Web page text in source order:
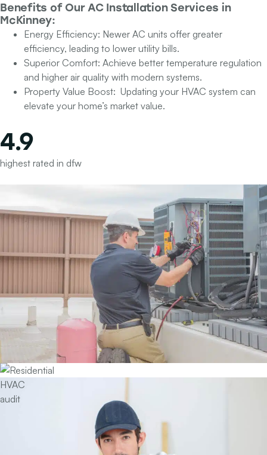
Benefits of OurAC Installation Services in
McKinney:
Energy Efficiency: Newer AC units offer greater
efficiency, leading to lower utility bills.
Superior Comfort: Achieve better temperature regulation
and higher air quality with modern systems.
Property Value Boost: Updating your HVAC system can
elevate your home’s market value.
4.9
highest rated in dfw